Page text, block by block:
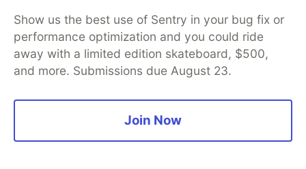
Show us the best use of Sentry in your bug fix or
performance optimization and you could ride
away with a limited edition skateboard, $500,
and more. Submissions due August 23.
Join Now
💎 DEV Diamond Sponsors